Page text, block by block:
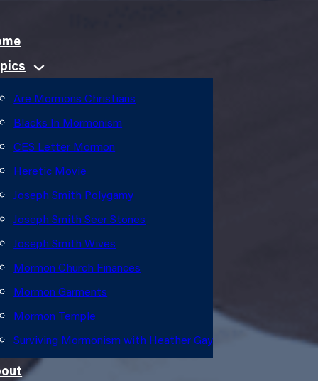
Are Mormons Christians
Blacks In Mormonism
CES Letter Mormon
Heretic Movie
Joseph Smith Polygamy
Joseph Smith Seer Stones
Joseph Smith Wives
Mormon Church Finances
Mormon Garments
Mormon Temple
Surviving Mormonism with Heather Gay